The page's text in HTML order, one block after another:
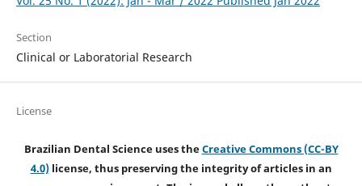
Section
Clinical or Laboratorial Research
License
Brazilian Dental Science uses theCreative Commons (CC-BY
4.0)license, thus preserving the integrity of articles in an